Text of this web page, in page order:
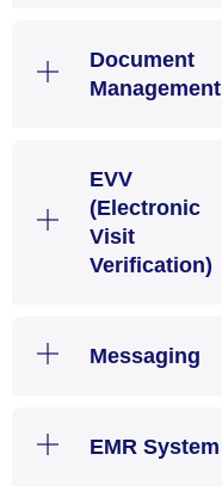
Document
Management
EVV
(Electronic
Visit
Verification)
Messaging
EMR System